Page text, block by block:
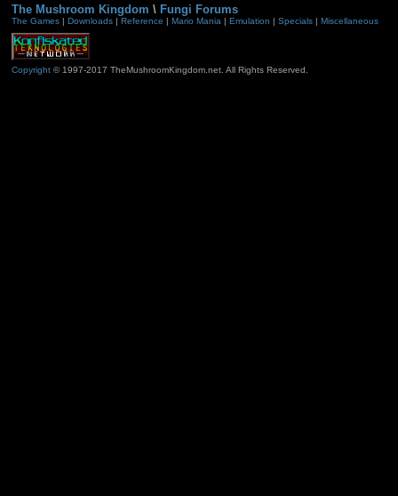
The Mushroom Kingdom \ Fungi Forums
The Games| Downloads| Reference | Mario Mania| Emulation | Specials| Miscellaneous
Copyright© 1997-2017 TheMushroomKingdom.net. All Rights Reserved.